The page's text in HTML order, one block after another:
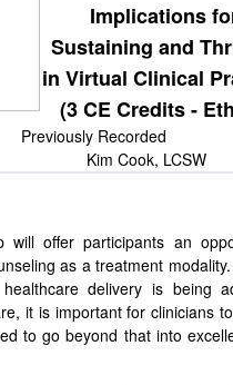
Implications
Sustaining and
in Virtual Clinical
(3 CE Credits -
Previously Recorded
Kim Cook, LCSW
will offer participants an
as a treatment
delivery is being
it is important for clinicians
to go beyond that into